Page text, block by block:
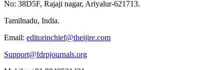
No: 38D5F, Rajaji nagar, Ariyalur-621713.
Tamilnadu, India.
Email: editorinchief@theijire.com
Support@fdrpjournals.org